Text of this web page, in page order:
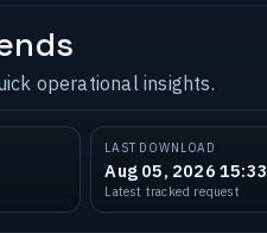
operational insights.
LAST DOWNLOAD
Aug 05, 2026 15:33
Latest tracked request